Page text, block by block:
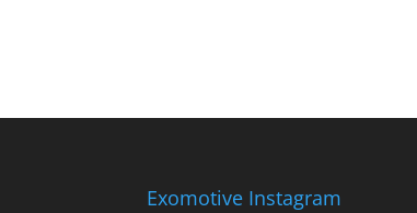
Exomotive Instagram